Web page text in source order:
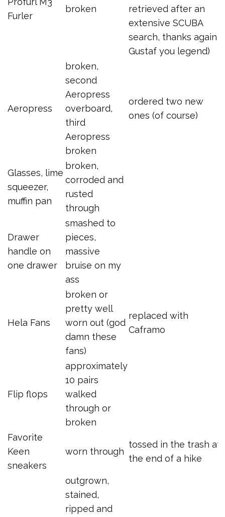
Furler
broken
retrieved after an
extensive SCUBA
search, thanks again
Gustaf you legend)
Aeropress
broken,
second
Aeropress
overboard,
third
Aeropress
broken
ordered two new
ones (of course)
Glasses, lime
squeezer,
muffin pan
broken,
corroded and
rusted
through
Drawer
handle on
one drawer
smashed to
pieces,
massive
bruise on my
ass
Hela Fans
broken or
pretty well
worn out (god
damn these
fans)
replaced with
Caframo
Flip flops
approximately
10 pairs
walked
through or
broken
Favorite
Keen
sneakers
worn through
tossed in the trash at
the end of a hike
outgrown,
stained,
ripped and